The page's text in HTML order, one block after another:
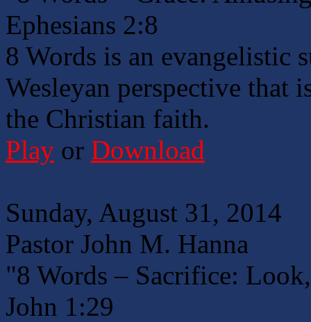
Ephesians 2:8
8 Words is an evangelistic
Wesleyan perspective that
the Christian faith.
Play or Download
Sunday, August 31, 2014
Pastor John M. Hanna
"8 Words – Sacrifice:
John 1:29